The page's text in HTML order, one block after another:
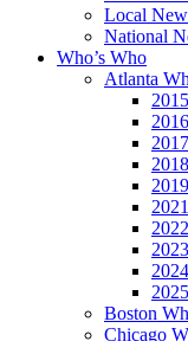
Local
National
Who’s Who
Atlanta
2015
2016
2017
2018
2019
2021
2022
2023
2024
2025
Boston
Chicago